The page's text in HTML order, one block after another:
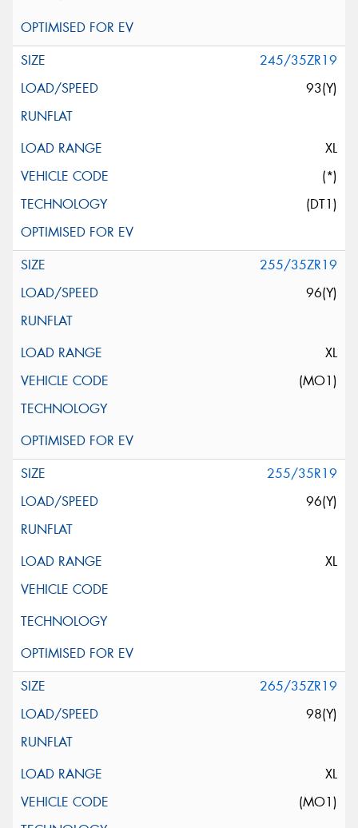
245/35ZR19
93(Y)
XL
(*)
(DT1)
255/35ZR19
96(Y)
XL
(MO1)
255/35R19
96(Y)
XL
265/35ZR19
98(Y)
XL
(MO1)